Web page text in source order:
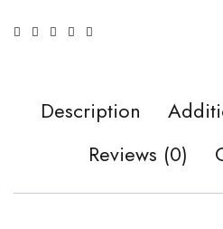
Description
Reviews (0)